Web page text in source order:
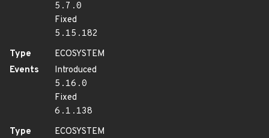
5.7.0
Fixed
5.15.182
Type
ECOSYSTEM
Events
Introduced
5.16.0
Fixed
6.1.138
Type
ECOSYSTEM